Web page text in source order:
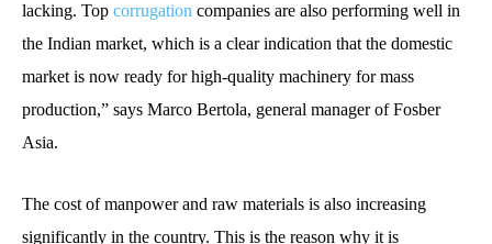
lacking. Top corrugation companies are also performing well in
the Indian market, which is a clear indication that the domestic
market is now ready for high-quality machinery for mass
production,” says Marco Bertola, general manager of Fosber
Asia.
The cost of manpower and raw materials is also increasing
significantly in the country. This is the reason why it is